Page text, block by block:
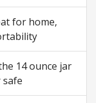
for home,
14 ounce jar